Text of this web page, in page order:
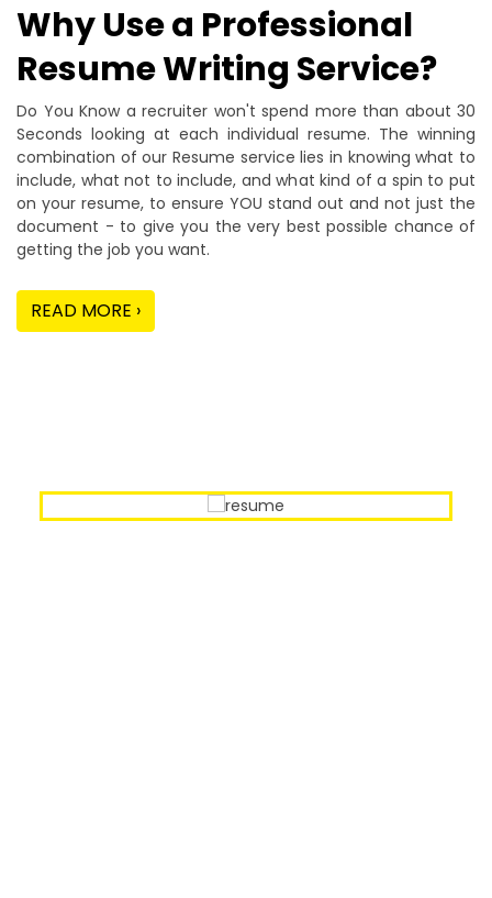
Why Use a Professional
Resume Writing Service?
Do You Know a recruiter won't spend more than about 30
Seconds looking at each individual resume. The winning
combination of our Resume service lies in knowing what to
include, what not to include, and what kind of a spin to put
on your resume, to ensure YOU stand out and not just the
document - to give you the very best possible chance of
getting the job you want.
READ MORE ›